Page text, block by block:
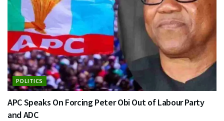
POLITICS
APC Speaks On Forcing Peter Obi Out of Labour Party
and ADC